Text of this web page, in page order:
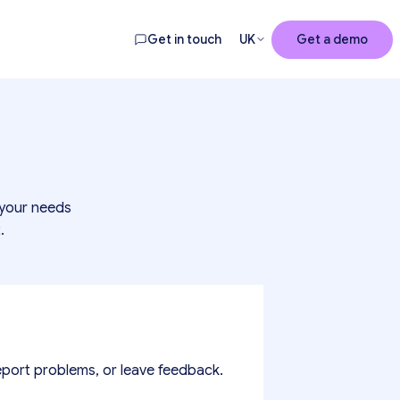
Get in touch UK Get a demo
needs
problems, or leave feedback.